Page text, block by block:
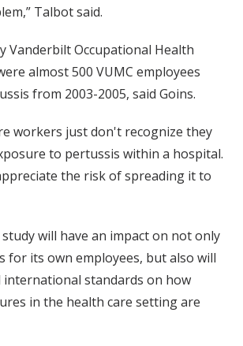
Talbot said.
Vanderbilt Occupational Health
almost 500 VUMC employees
from 2003-2005, said Goins.
workers just don't recognize they
to pertussis within a hospital.
the risk of spreading it to
will have an impact on not only
for its own employees, but also will
international standards on how
in the health care setting are